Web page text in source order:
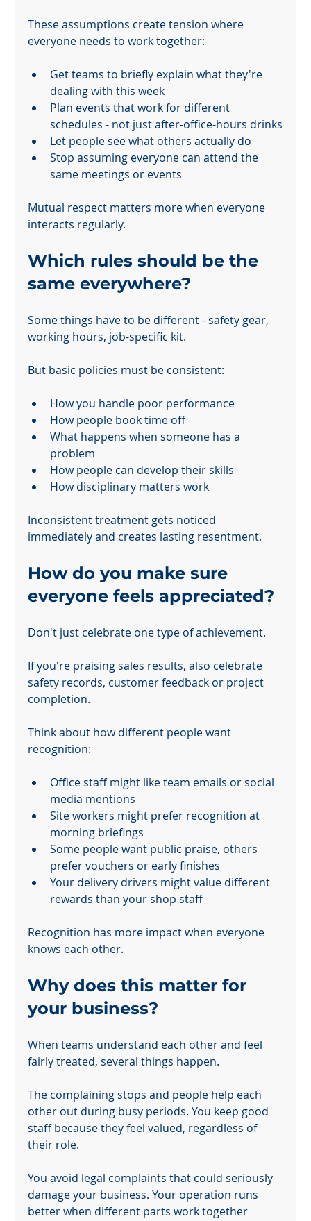
These assumptions create tension where
everyone needs to work together:
Get teams to briefly explain what they're
dealing with this week
Plan events that work for different
schedules - not just after-office-hours drinks
Let people see what others actually do
Stop assuming everyone can attend the
same meetings or events
Mutual respect matters more when everyone
interacts regularly.
Which rules should be the
same everywhere?
Some things have to be different - safety gear,
working hours, job-specific kit.
But basic policies must be consistent:
How you handle poor performance
How people book time off
What happens when someone has a
problem
How people can develop their skills
How disciplinary matters work
Inconsistent treatment gets noticed
immediately and creates lasting resentment.
How do you make sure
everyone feels appreciated?
Don't just celebrate one type of achievement.
If you're praising sales results, also celebrate
safety records, customer feedback or project
completion.
Think about how different people want
recognition:
Office staff might like team emails or social
media mentions
Site workers might prefer recognition at
morning briefings
Some people want public praise, others
prefer vouchers or early finishes
Your delivery drivers might value different
rewards than your shop staff
Recognition has more impact when everyone
knows each other.
Why does this matter for
your business?
When teams understand each other and feel
fairly treated, several things happen.
The complaining stops and people help each
other out during busy periods. You keep good
staff because they feel valued, regardless of
their role.
You avoid legal complaints that could seriously
damage your business. Your operation runs
better when different parts work together
Powered by
InnoTech Apps